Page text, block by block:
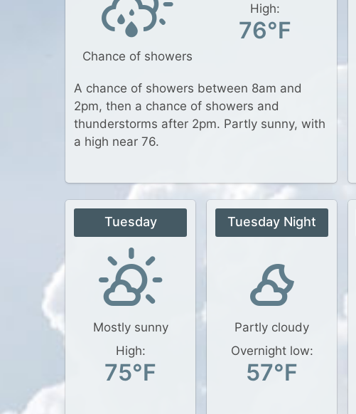
Chance of showers
High:
76°F
A chance of showers between 8am and
2pm, then a chance of showers and
thunderstorms after 2pm. Partly sunny, with
a high near 76.
Tuesday
Mostly sunny
High:
75°F
Tuesday Night
Partly cloudy
Overnight low:
57°F